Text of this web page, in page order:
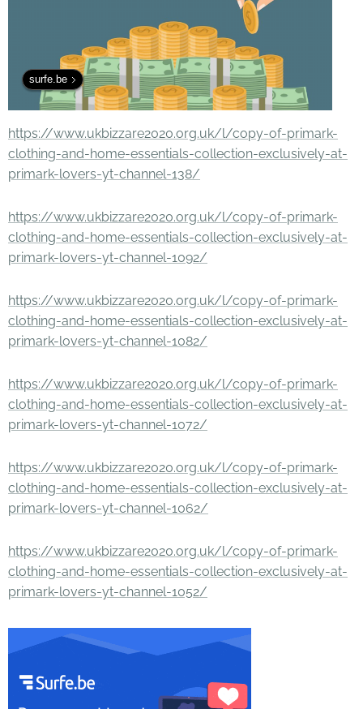
surfe.be
https://www.ukbizzare2020.org.uk/l/copy-of-primark-
clothing-and-home-essentials-collection-exclusively-at-
primark-lovers-yt-channel-138/
https://www.ukbizzare2020.org.uk/l/copy-of-primark-
clothing-and-home-essentials-collection-exclusively-at-
primark-lovers-yt-channel-1092/
https://www.ukbizzare2020.org.uk/l/copy-of-primark-
clothing-and-home-essentials-collection-exclusively-at-
primark-lovers-yt-channel-1082/
https://www.ukbizzare2020.org.uk/l/copy-of-primark-
clothing-and-home-essentials-collection-exclusively-at-
primark-lovers-yt-channel-1072/
https://www.ukbizzare2020.org.uk/l/copy-of-primark-
clothing-and-home-essentials-collection-exclusively-at-
primark-lovers-yt-channel-1062/
https://www.ukbizzare2020.org.uk/l/copy-of-primark-
clothing-and-home-essentials-collection-exclusively-at-
primark-lovers-yt-channel-1052/